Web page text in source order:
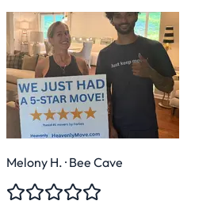
Melony H. · Bee Cave